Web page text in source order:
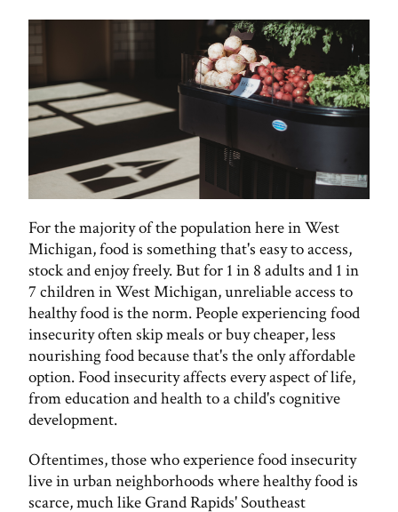
For the majority of the population here in West
Michigan, food is something that's easy to access,
stock and enjoy freely. But for 1 in 8 adults and 1 in
7 children in West Michigan, unreliable access to
healthy food is the norm. People experiencing food
insecurity often skip meals or buy cheaper, less
nourishing food because that's the only affordable
option. Food insecurity affects every aspect of life,
from education and health to a child's cognitive
development.
Oftentimes, those who experience food insecurity
live in urban neighborhoods where healthy food is
scarce, much like Grand Rapids' Southeast